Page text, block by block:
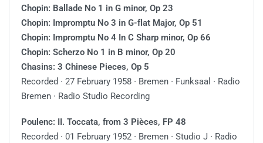
Chopin: Ballade No 1 in G minor, Op 23
Chopin: Impromptu No 3 in G-flat Major, Op 51
Chopin: Impromptu No 4 In C Sharp minor, Op 66
Chopin: Scherzo No 1 in B minor, Op 20
Chasins: 3 Chinese Pieces, Op 5
Recorded ∙ 27 February 1958 ∙ Bremen ∙ Funksaal ∙ Radio
Bremen ∙ Radio Studio Recording
Poulenc: II. Toccata, from 3 Pièces, FP 48
Recorded ∙ 01 February 1952 ∙ Bremen ∙ Studio J ∙ Radio